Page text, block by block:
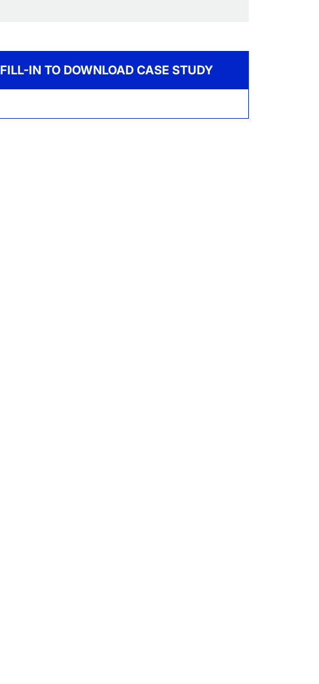
FILL-IN TO DOWNLOAD CASE STUDY